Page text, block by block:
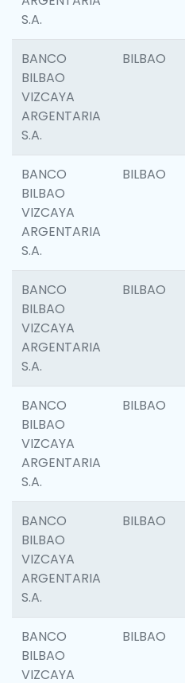
S.A.
BANCO
BILBAO
VIZCAYA
ARGENTARIA
S.A.
BILBAO
BANCO
BILBAO
VIZCAYA
ARGENTARIA
S.A.
BILBAO
BANCO
BILBAO
VIZCAYA
ARGENTARIA
S.A.
BILBAO
BANCO
BILBAO
VIZCAYA
ARGENTARIA
S.A.
BILBAO
BANCO
BILBAO
VIZCAYA
ARGENTARIA
S.A.
BILBAO
BANCO
BILBAO
VIZCAYA
BILBAO